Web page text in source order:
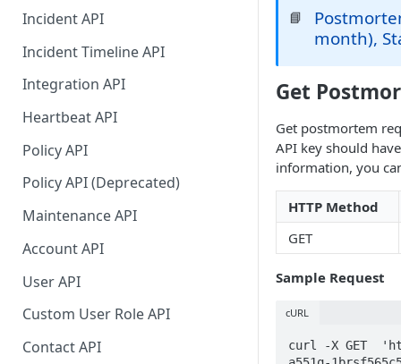
Alert API (continued)
Migration Guide for Alert Rest
API
Incident API
Incident Timeline API
Integration API
Heartbeat API
Policy API
Policy API (Deprecated)
Maintenance API
Account API
User API
Custom User Role API
Contact API
📘
month),
Get
Get postmortem
API key should
information, you
HTTP Method
GET
Sample Request
cURL
curl -X GET